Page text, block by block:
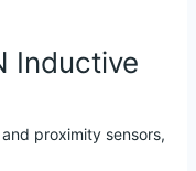
Inductive
proximity sensors,